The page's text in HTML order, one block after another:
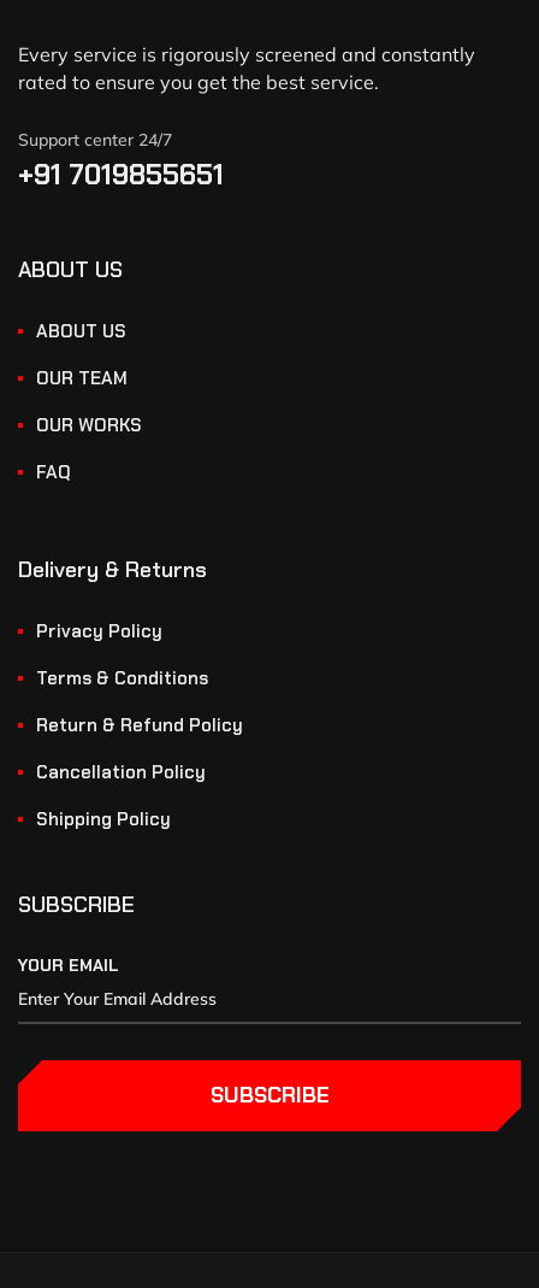
Every service is rigorously screened and constantly
rated to ensure you get the best service.
Support center 24/7
+91 7019855651
ABOUT US
ABOUT US
OUR TEAM
OUR WORKS
FAQ
Delivery & Returns
Privacy Policy
Terms & Conditions
Return & Refund Policy
Cancellation Policy
Shipping Policy
SUBSCRIBE
YOUR EMAIL
SUBSCRIBE